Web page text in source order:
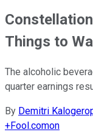
Things to
The alcoholic
quarter earnings
By Demitri
+Fool.comon